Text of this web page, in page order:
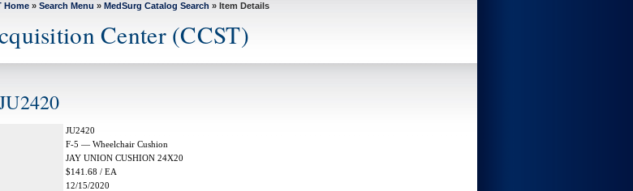
Home » Search Menu » MedSurg Catalog Search » Item Details
Center (CCST)
JU2420
F-5 — Wheelchair Cushion
JAY UNION CUSHION 24X20
$141.68 / EA
12/15/2020